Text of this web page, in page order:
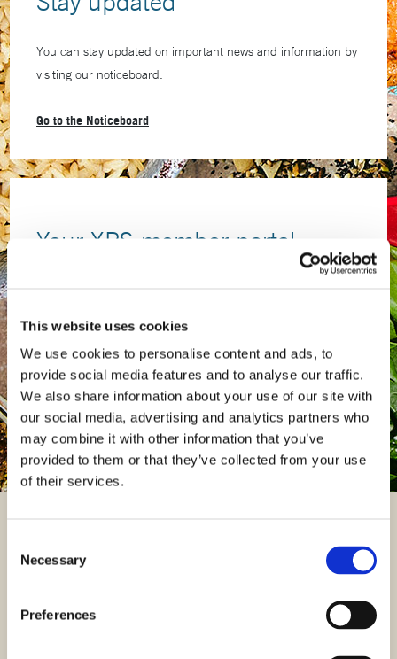
This website uses cookies
We use cookies to personalise content and ads, to
provide social media features and to analyse our traffic.
We also share information about your use of our site with
our social media, advertising and analytics partners who
may combine it with other information that you’ve
provided to them or that they’ve collected from your use
of their services.
Selection
Necessary
Preferences
You can stay updated on important news and information by
visiting our noticeboard.
Go to the Noticeboard
Your XPS member portal
portal.
Log into my XPS member portal
You can find useful documents relating to the Plan including
Statement and your latest newsletters.